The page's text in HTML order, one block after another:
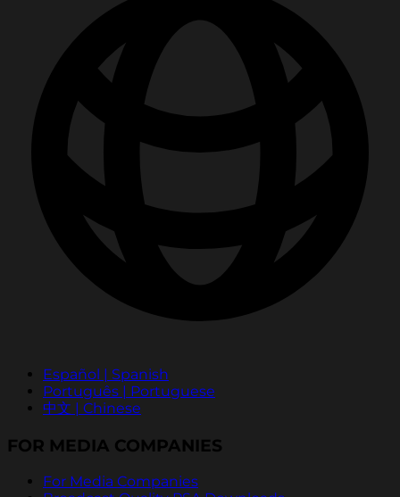
Español | Spanish
Português | Portuguese
中文 | Chinese
FOR MEDIA COMPANIES
For Media Companies